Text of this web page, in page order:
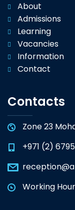
About
Admissions
Learning
Vacancies
Information
Contact
Contacts
Zone 23
+971 (2)
Working